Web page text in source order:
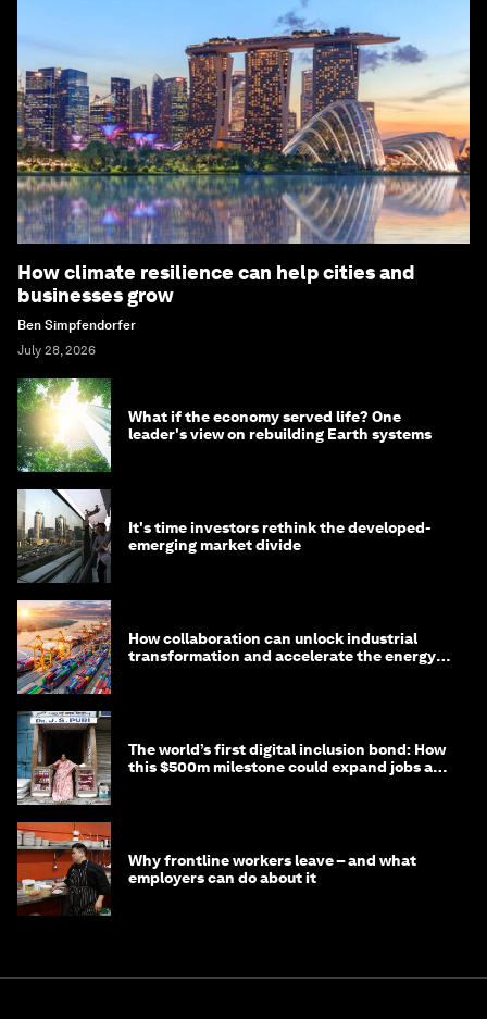
How climate resilience can help cities and
businesses grow
Ben Simpfendorfer
July 28, 2026
What if the economy served life? One
leader's view on rebuilding Earth systems
It's time investors rethink the developed-
emerging market divide
How collaboration can unlock industrial
transformation and accelerate the energy
The world’s first digital inclusion bond: How
this $500m milestone could expand jobs and
Why frontline workers leave – and what
employers can do about it